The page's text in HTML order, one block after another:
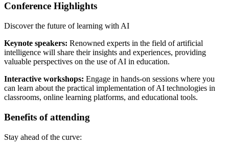
Conference Highlights
Discover the future of learning with AI
Keynote speakers: Renowned experts in the field of artificial
intelligence will share their insights and experiences, providing
valuable perspectives on the use of AI in education.
Interactive workshops: Engage in hands-on sessions where you
can learn about the practical implementation of AI technologies in
classrooms, online learning platforms, and educational tools.
Benefits of attending
Stay ahead of the curve: